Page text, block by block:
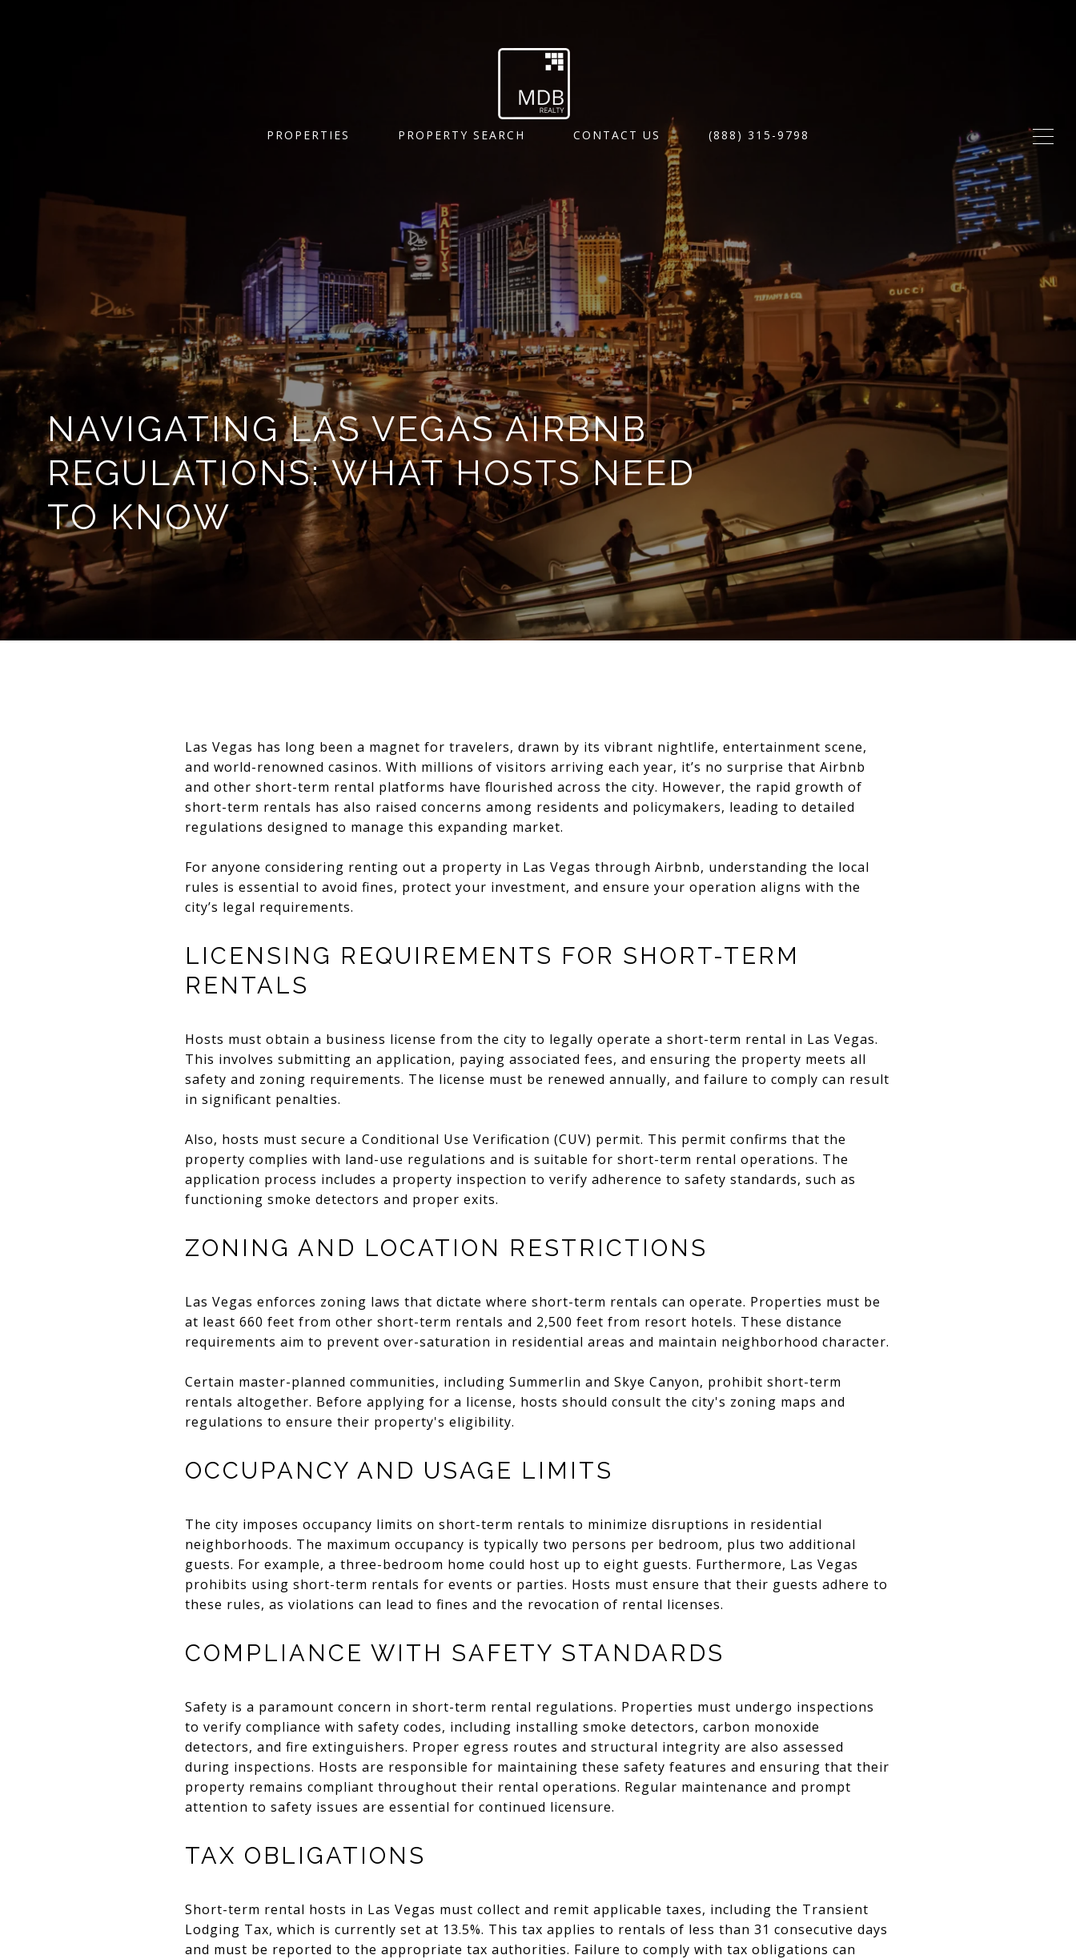
PROPERTIES PROPERTY SEARCH CONTACT US (888) 315-9798
NAVIGATING LAS VEGAS AIRBNB
REGULATIONS: WHAT HOSTS NEED
TO KNOW
Las Vegas has long been a magnet for travelers, drawn by its vibrant nightlife, entertainment scene,
and world-renowned casinos. With millions of visitors arriving each year, it’s no surprise that Airbnb
and other short-term rental platforms have flourished across the city. However, the rapid growth of
short-term rentals has also raised concerns among residents and policymakers, leading to detailed
regulations designed to manage this expanding market.
For anyone considering renting out a property in Las Vegas through Airbnb, understanding the local
rules is essential to avoid fines, protect your investment, and ensure your operation aligns with the
city’s legal requirements.
LICENSING REQUIREMENTS FOR SHORT-TERM
RENTALS
Hosts must obtain a business license from the city to legally operate a short-term rental in Las Vegas.
This involves submitting an application, paying associated fees, and ensuring the property meets all
safety and zoning requirements. The license must be renewed annually, and failure to comply can result
in significant penalties.
Also, hosts must secure a Conditional Use Verification (CUV) permit. This permit confirms that the
property complies with land-use regulations and is suitable for short-term rental operations. The
application process includes a property inspection to verify adherence to safety standards, such as
functioning smoke detectors and proper exits.
ZONING AND LOCATION RESTRICTIONS
Las Vegas enforces zoning laws that dictate where short-term rentals can operate. Properties must be
at least 660 feet from other short-term rentals and 2,500 feet from resort hotels. These distance
requirements aim to prevent over-saturation in residential areas and maintain neighborhood character.
Certain master-planned communities, including Summerlin and Skye Canyon, prohibit short-term
rentals altogether. Before applying for a license, hosts should consult the city's zoning maps and
regulations to ensure their property's eligibility.
OCCUPANCY AND USAGE LIMITS
The city imposes occupancy limits on short-term rentals to minimize disruptions in residential
neighborhoods. The maximum occupancy is typically two persons per bedroom, plus two additional
guests. For example, a three-bedroom home could host up to eight guests. Furthermore, Las Vegas
prohibits using short-term rentals for events or parties. Hosts must ensure that their guests adhere to
these rules, as violations can lead to fines and the revocation of rental licenses.
COMPLIANCE WITH SAFETY STANDARDS
Safety is a paramount concern in short-term rental regulations. Properties must undergo inspections
to verify compliance with safety codes, including installing smoke detectors, carbon monoxide
detectors, and fire extinguishers. Proper egress routes and structural integrity are also assessed
during inspections. Hosts are responsible for maintaining these safety features and ensuring that their
property remains compliant throughout their rental operations. Regular maintenance and prompt
attention to safety issues are essential for continued licensure.
TAX OBLIGATIONS
Short-term rental hosts in Las Vegas must collect and remit applicable taxes, including the Transient
Lodging Tax, which is currently set at 13.5%. This tax applies to rentals of less than 31 consecutive days
and must be reported to the appropriate tax authorities. Failure to comply with tax obligations can